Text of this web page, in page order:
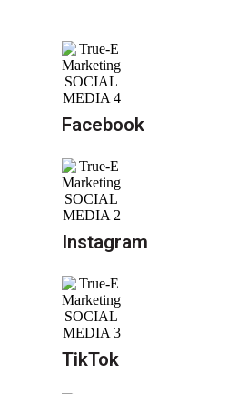
Facebook
Instagram
TikTok